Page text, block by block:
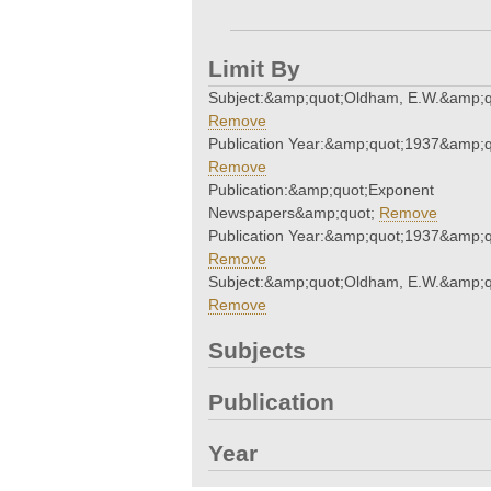
Limit By
Subject:&amp;quot;Oldham,
Remove
Publication
Remove
Publication:&amp;quot;Exponent
Newspapers&amp;quot; Remove
Publication
Remove
Subject:&amp;quot;Oldham,
Remove
Subjects
Publication
Year